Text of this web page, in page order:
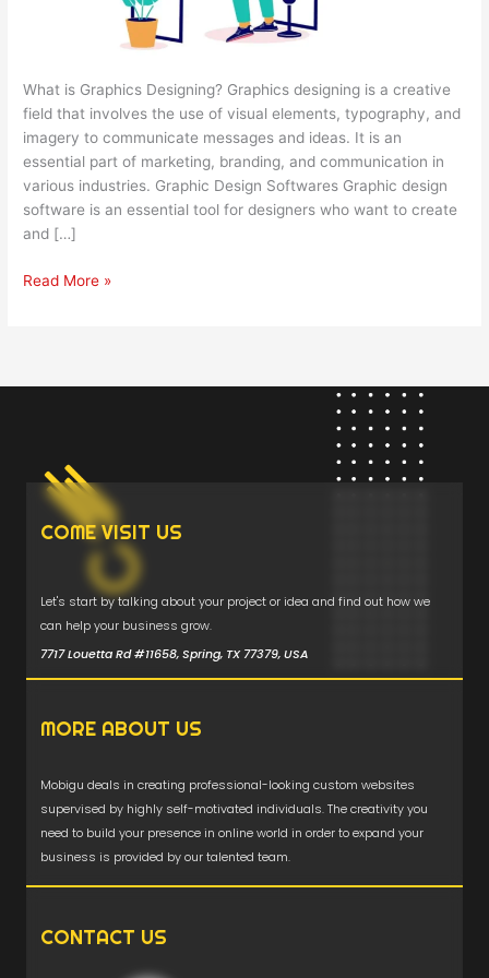
What is Graphics Designing? Graphics designing is a creative
field that involves the use of visual elements, typography, and
imagery to communicate messages and ideas. It is an
essential part of marketing, branding, and communication in
various industries. Graphic Design Softwares Graphic design
software is an essential tool for designers who want to create
and […]
Read More »
COME VISIT US
Let's start by talking about your project or idea and find out how we
can help your business grow.
7717 Louetta Rd #11658, Spring, TX 77379, USA
MORE ABOUT US
Mobigu deals in creating professional-looking custom websites
supervised by highly self-motivated individuals. The creativity you
need to build your presence in online world in order to expand your
business is provided by our talented team.
CONTACT US